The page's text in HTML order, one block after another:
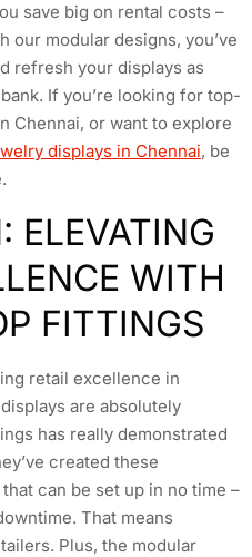
save big on rental costs –
our modular designs, you’ve
refresh your displays as
If you’re looking for top-
Chennai, or want to explore
displays in Chennai, be
ELEVATING
WITH
FITTINGS
retail excellence in
are absolutely
has really demonstrated
created these
can be set up in no time –
That means
Plus, the modular